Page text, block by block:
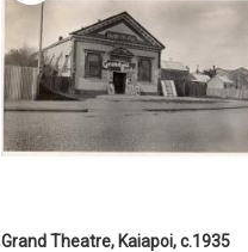
Grand Theatre, Kaiapoi, c.1935